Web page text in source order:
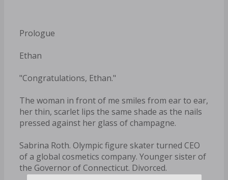
Prologue
Ethan
"Congratulations, Ethan."
The woman in front of me smiles from ear to ear,
her thin, scarlet lips the same shade as the nails
pressed against her glass of champagne.
Sabrina Roth. Olympic figure skater turned CEO
of a global cosmetics company. Younger sister of
the Governor of Connecticut. Divorced.